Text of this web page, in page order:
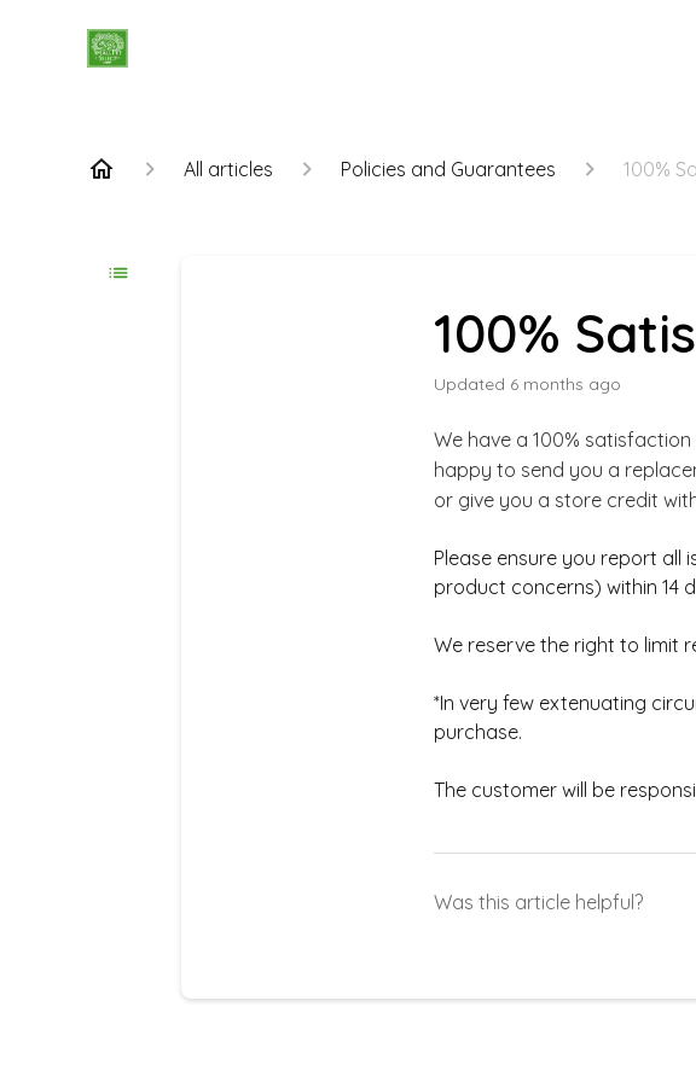
All articles Policies and Guarantees 100%
100%
Updated 6 months ago
We have a 100%
happy to send you a
or give you a store credit
Please ensure you report all
product concerns) within 14
We reserve the right to limit
*In very few extenuating
purchase.
The customer will be
Was this article helpful?